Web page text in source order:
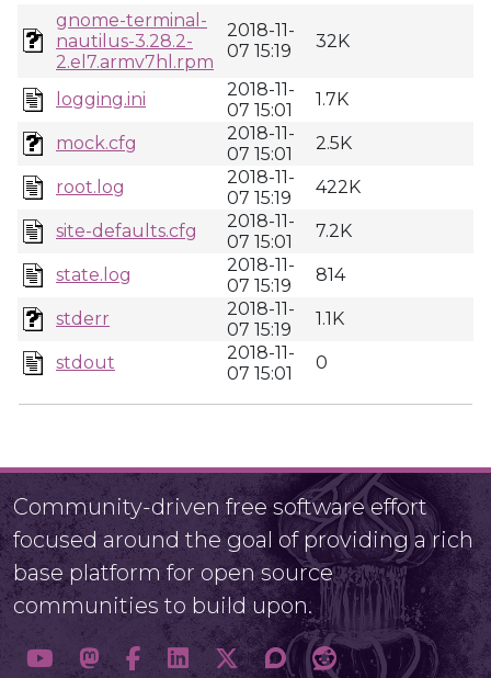
gnome-terminal-
nautilus-3.28.2-
2.el7.armv7hl.rpm
2018-11-
07 15:19
32K
logging.ini
2018-11-
07 15:01
1.7K
mock.cfg
2018-11-
07 15:01
2.5K
root.log
2018-11-
07 15:19
422K
site-defaults.cfg
2018-11-
07 15:01
7.2K
state.log
2018-11-
07 15:19
814
stderr
2018-11-
07 15:19
1.1K
stdout
2018-11-
07 15:01
0
Community-driven free software effort
focused around the goal of providing a rich
base platform for open source
communities to build upon.